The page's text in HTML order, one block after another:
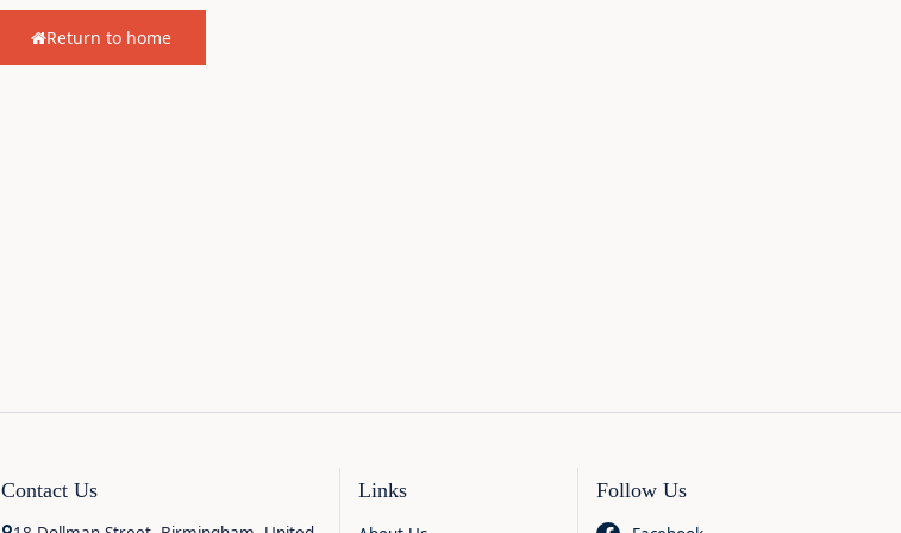
Return to home
Contact Us Links Follow Us